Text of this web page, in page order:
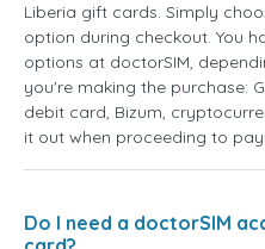
Liberia gift cards. Simply
option during checkout. You
options at doctorSIM,
you're making the purchase:
debit card, Bizum,
it out when proceeding to
Do I need a doctorSIM